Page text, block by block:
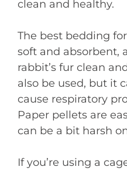
clean and healthy.
The best bedding
soft and absorbent,
rabbit’s fur clean
also be used, but it
cause respiratory
Paper pellets are
can be a bit harsh
If you’re using a